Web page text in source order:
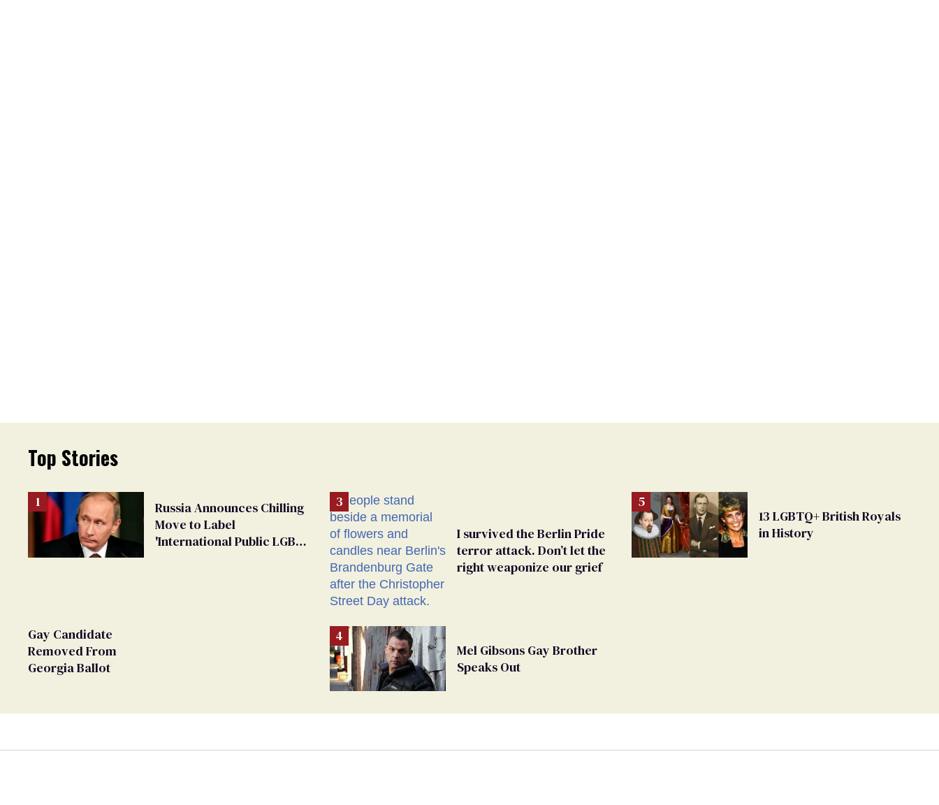
Top Stories
Russia Announces Chilling
Move to Label
'International Public LGBT
Gay Candidate
Removed From
Georgia Ballot
I survived the Berlin Pride
terror attack. Don’t let the
right weaponize our grief
Mel Gibsons Gay Brother
Speaks Out
13 LGBTQ+ British Royals
in History